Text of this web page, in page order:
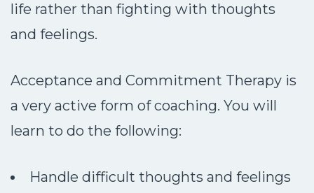
life rather than fighting with thoughts
and feelings.
Acceptance and Commitment Therapy is
a very active form of coaching. You will
learn to do the following:
Handle difficult thoughts and feelings